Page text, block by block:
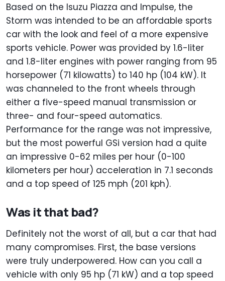
Based on the Isuzu Piazza and Impulse, the
Storm was intended to be an affordable sports
car with the look and feel of a more expensive
sports vehicle. Power was provided by 1.6-liter
and 1.8-liter engines with power ranging from 95
horsepower (71 kilowatts) to 140 hp (104 kW). It
was channeled to the front wheels through
either a five-speed manual transmission or
three- and four-speed automatics.
Performance for the range was not impressive,
but the most powerful GSi version had a quite
an impressive 0-62 miles per hour (0-100
kilometers per hour) acceleration in 7.1 seconds
and a top speed of 125 mph (201 kph).
Was it that bad?
Definitely not the worst of all, but a car that had
many compromises. First, the base versions
were truly underpowered. How can you call a
vehicle with only 95 hp (71 kW) and a top speed